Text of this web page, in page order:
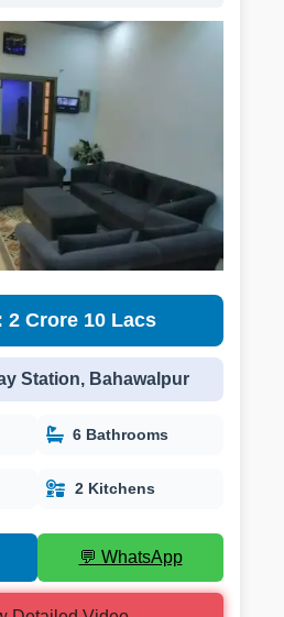
2 Crore 10 Lacs
Station, Bahawalpur
6 Bathrooms
2 Kitchens
💬 WhatsApp